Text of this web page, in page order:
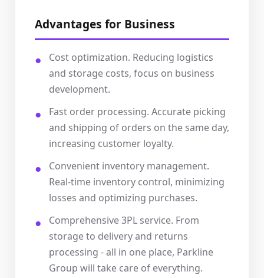
Advantages for Business
Cost optimization. Reducing logistics
and storage costs, focus on business
development.
Fast order processing. Accurate picking
and shipping of orders on the same day,
increasing customer loyalty.
Convenient inventory management.
Real-time inventory control, minimizing
losses and optimizing purchases.
Comprehensive 3PL service. From
storage to delivery and returns
processing - all in one place, Parkline
Group will take care of everything.